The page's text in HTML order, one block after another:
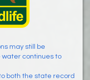
may still be
water continues to
both the state record